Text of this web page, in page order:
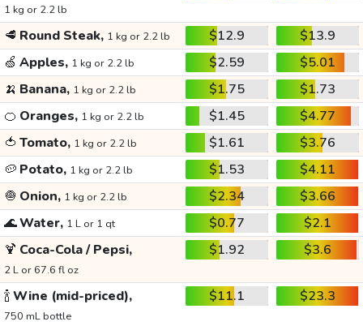
1 kg or 2.2 lb
🥩 Round Steak, 1 kg or 2.2 lb $12.9
$13.9
🍏 Apples, 1 kg or 2.2 lb $2.59
$5.01
🍌 Banana, 1 kg or 2.2 lb $1.75
$1.73
🍊 Oranges, 1 kg or 2.2 lb $1.45
$4.77
🍅 Tomato, 1 kg or 2.2 lb $1.61
$3.76
🥔 Potato, 1 kg or 2.2 lb $1.53
$4.11
🧅 Onion, 1 kg or 2.2 lb $2.34
$3.66
🌊Water, 1 L or 1 qt $0.77
$2.1
🍹 Coca-Cola / Pepsi,
2 L or 67.6 fl oz
$1.92 $3.6
🍾Wine (mid-priced),
750 mL bottle
$11.1 $23.3